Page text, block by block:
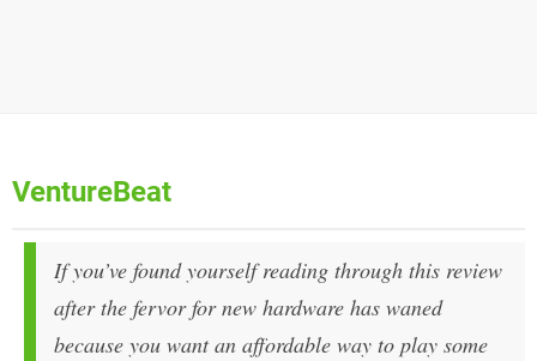
VentureBeat
If you’ve found yourself reading through this review
after the fervor for new hardware has waned
because you want an affordable way to play some